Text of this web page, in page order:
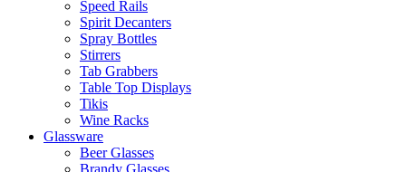
Speed Rails
Spirit Decanters
Spray Bottles
Stirrers
Tab Grabbers
Table Top Displays
Tikis
Wine Racks
Glassware
Beer Glasses
Brandy Glasses